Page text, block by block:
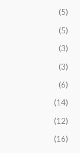
(5)
(5)
(3)
(3)
(6)
(14)
(12)
(16)